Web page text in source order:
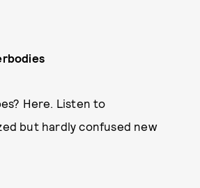
Here. Listen to
but hardly confused new